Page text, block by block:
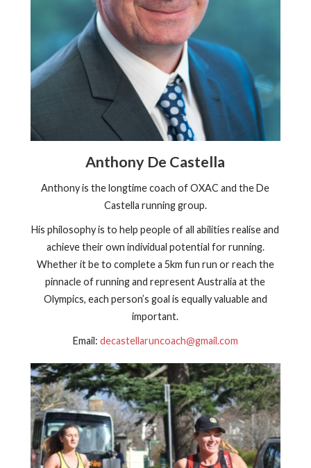
Anthony De Castella
Anthony is the longtime coach of OXAC and the De
Castella running group.
His philosophy is to help people of all abilities realise and
achieve their own individual potential for running.
Whether it be to complete a 5km fun run or reach the
pinnacle of running and represent Australia at the
Olympics, each person’s goal is equally valuable and
important.
Email: decastellaruncoach@gmail.com